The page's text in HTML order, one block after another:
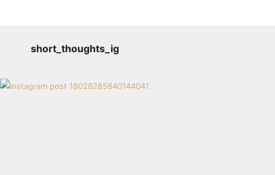
short_thoughts_ig